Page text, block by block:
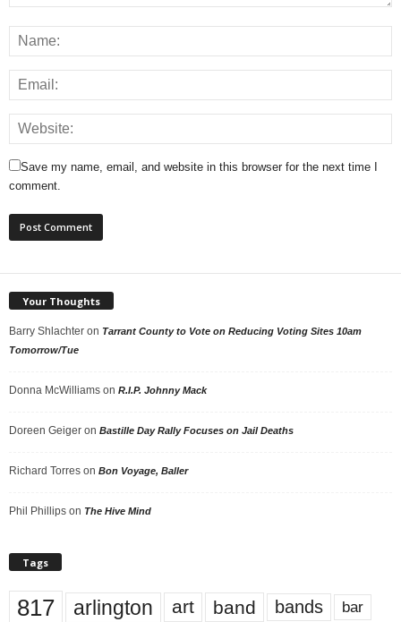
Save my name, email, and website in this browser for the next time I
comment.
Your Thoughts
Barry Shlachter on Tarrant County to Vote on Reducing Voting Sites 10am
Tomorrow/Tue
Donna McWilliams on R.I.P. Johnny Mack
Doreen Geiger on Bastille Day Rally Focuses on Jail Deaths
Richard Torres on Bon Voyage, Baller
Phil Phillips on The Hive Mind
Tags
817 arlington art band bands bar